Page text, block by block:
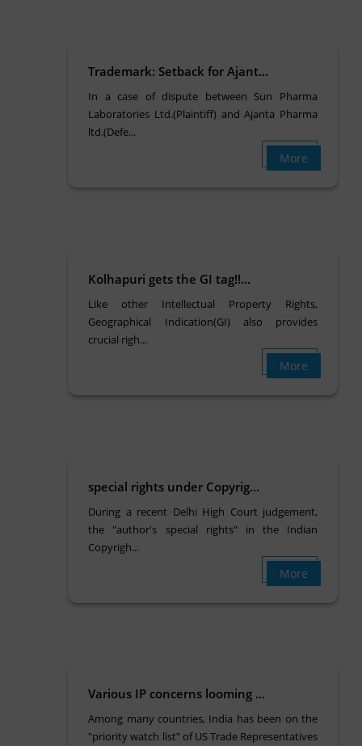
Trademark: Setback for Ajant...
In a case of dispute between Sun Pharma
Laboratories Ltd.(Plaintiff) and Ajanta Pharma
ltd.(Defe...
More
Kolhapuri gets the GI tag!!...
Like other Intellectual Property Rights,
Geographical Indication(GI) also provides
crucial righ...
More
special rights under Copyrig...
During a recent Delhi High Court judgement,
the "author's special rights" in the Indian
Copyrigh...
More
Various IP concerns looming ...
Among many countries, India has been on the
"priority watch list" of US Trade Representatives